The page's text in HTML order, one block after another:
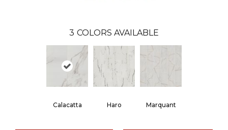
3 COLORS AVAILABLE
Calacatta Haro Marquant